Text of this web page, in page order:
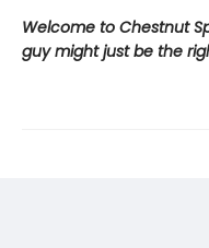
Welcome to Chestnut
guy might just be the